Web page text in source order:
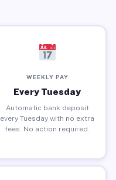
WEEKLY PAY
Every Tuesday
Automatic bank deposit
every Tuesday with no extra
fees. No action required.